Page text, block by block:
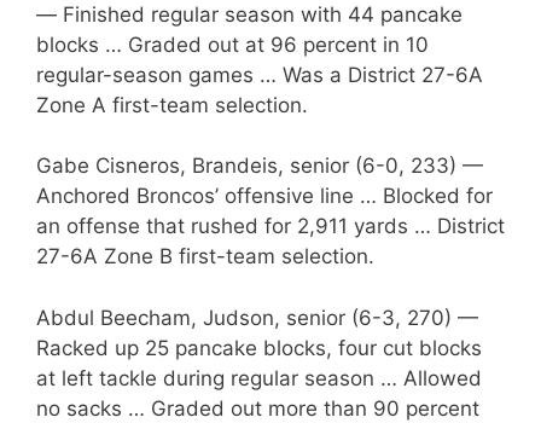
— Finished regular season with 44 pancake
blocks … Graded out at 96 percent in 10
regular-season games … Was a District 27-6A
Zone A first-team selection.
Gabe Cisneros, Brandeis, senior (6-0, 233) —
Anchored Broncos’ offensive line … Blocked for
an offense that rushed for 2,911 yards … District
27-6A Zone B first-team selection.
Abdul Beecham, Judson, senior (6-3, 270) —
Racked up 25 pancake blocks, four cut blocks
at left tackle during regular season … Allowed
no sacks … Graded out more than 90 percent